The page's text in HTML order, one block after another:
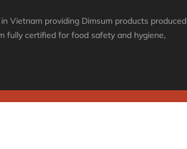
Vietnam providing Dimsum products produced
fully certified for food safety and hygiene,